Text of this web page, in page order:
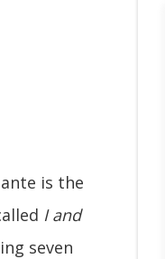
is the
I and
seven